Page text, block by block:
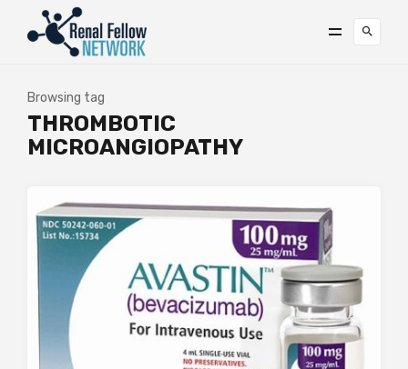
Browsing tag
THROMBOTIC
MICROANGIOPATHY